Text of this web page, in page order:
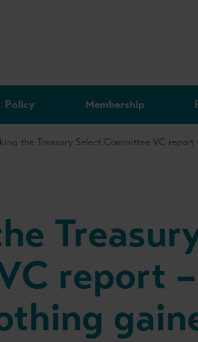
Policy Membership
the Treasury Select Committee VC
report